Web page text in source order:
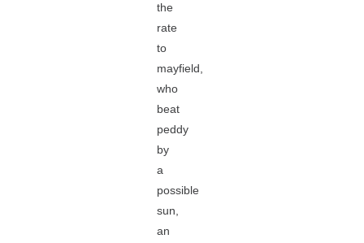
the
rate
to
mayfield,
who
beat
peddy
by
a
possible
sun,
an